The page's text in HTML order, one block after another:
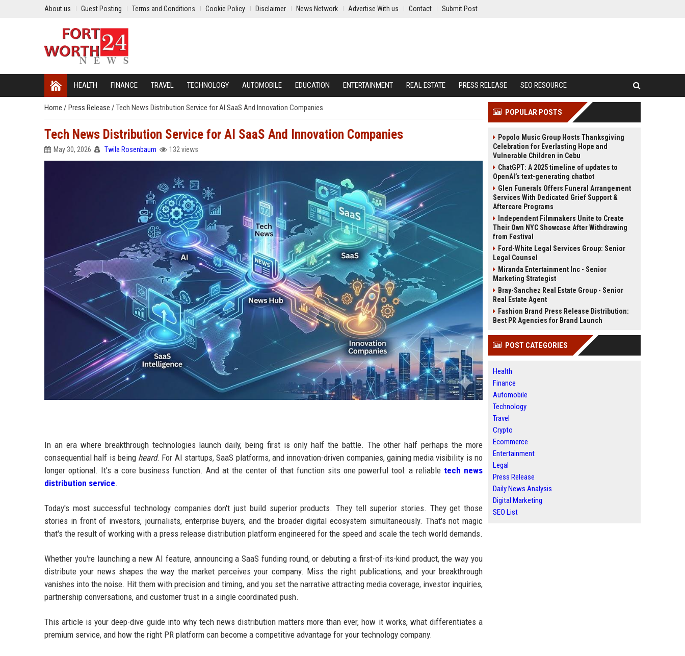
About us Guest Posting Terms and Conditions Cookie Policy Disclaimer News Network Advertise With us Contact Submit Post
HEALTH FINANCE TRAVEL TECHNOLOGY AUTOMOBILE EDUCATION ENTERTAINMENT REAL ESTATE PRESS RELEASE SEO RESOURCE
Home / Press Release / Tech News Distribution Service for AI SaaS And Innovation Companies
Tech News Distribution Service for AI SaaS And Innovation Companies
May 30, 2026 Twila Rosenbaum 132 views
In an era where breakthrough technologies launch daily, being first is only half the battle. The other half perhaps the more
consequential half is being heard. For AI startups, SaaS platforms, and innovation-driven companies, gaining media visibility is no
longer optional. It's a core business function. And at the center of that function sits one powerful tool: a reliable tech news
distribution service.
Today's most successful technology companies don't just build superior products. They tell superior stories. They get those
stories in front of investors, journalists, enterprise buyers, and the broader digital ecosystem simultaneously. That's not magic
that's the result of working with a press release distribution platform engineered for the speed and scale the tech world demands.
Whether you're launching a new AI feature, announcing a SaaS funding round, or debuting a first-of-its-kind product, the way you
distribute your news shapes the way the market perceives your company. Miss the right publications, and your breakthrough
vanishes into the noise. Hit them with precision and timing, and you set the narrative attracting media coverage, investor inquiries,
partnership conversations, and customer trust in a single coordinated push.
This article is your deep-dive guide into why tech news distribution matters more than ever, how it works, what differentiates a
premium service, and how the right PR platform can become a competitive advantage for your technology company.
POPULAR POSTS
Popolo Music Group Hosts Thanksgiving
Celebration for Everlasting Hope and
Vulnerable Children in Cebu
ChatGPT: A 2025 timeline of updates to
OpenAI’s text-generating chatbot
Glen Funerals Offers Funeral Arrangement
Services With Dedicated Grief Support &
Aftercare Programs
Independent Filmmakers Unite to Create
Their Own NYC Showcase After Withdrawing
from Festival
Ford-White Legal Services Group: Senior
Legal Counsel
Miranda Entertainment Inc - Senior
Marketing Strategist
Bray-Sanchez Real Estate Group - Senior
Real Estate Agent
Fashion Brand Press Release Distribution:
Best PR Agencies for Brand Launch
POST CATEGORIES
Health
Finance
Automobile
Technology
Travel
Crypto
Ecommerce
Entertainment
Legal
Press Release
Daily News Analysis
Digital Marketing
SEO List